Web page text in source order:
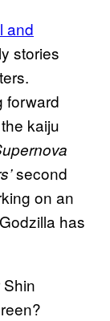
and
stories
forward
kaiju
second
on an
has